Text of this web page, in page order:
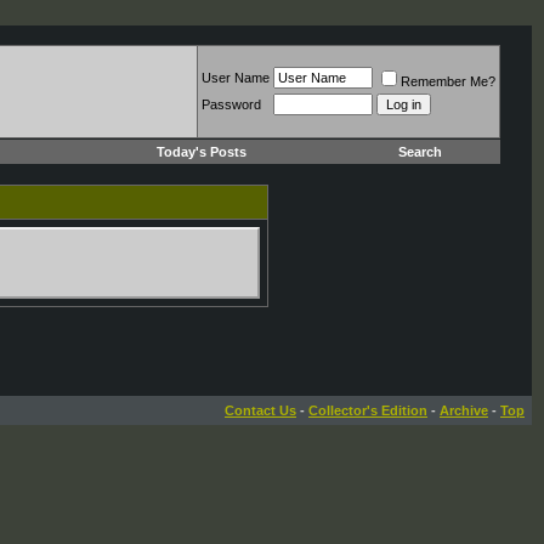
User Name
Remember Me?
Password
Today's Posts Search
Contact Us - Collector's Edition - Archive - Top